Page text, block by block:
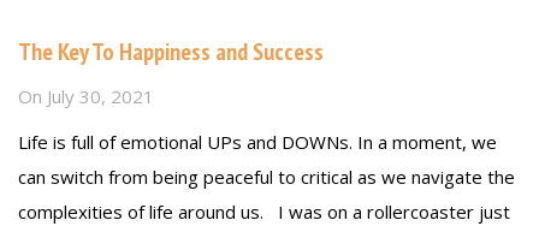
The Key To Happiness and Success
On July 30, 2021
Life is full of emotional UPs and DOWNs. In a moment, we
can switch from being peaceful to critical as we navigate the
complexities of life around us. I was on a rollercoaster just